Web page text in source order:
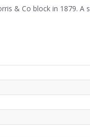
& Co block in 1879.